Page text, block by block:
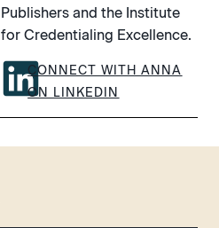
Publishers and the Institute
for Credentialing Excellence.
CONNECT WITH ANNA
ON LINKEDIN